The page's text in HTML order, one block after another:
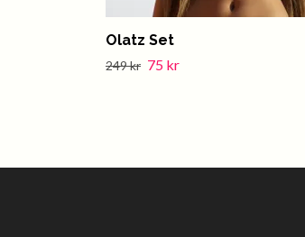
Olatz Set
249 kr 75 kr